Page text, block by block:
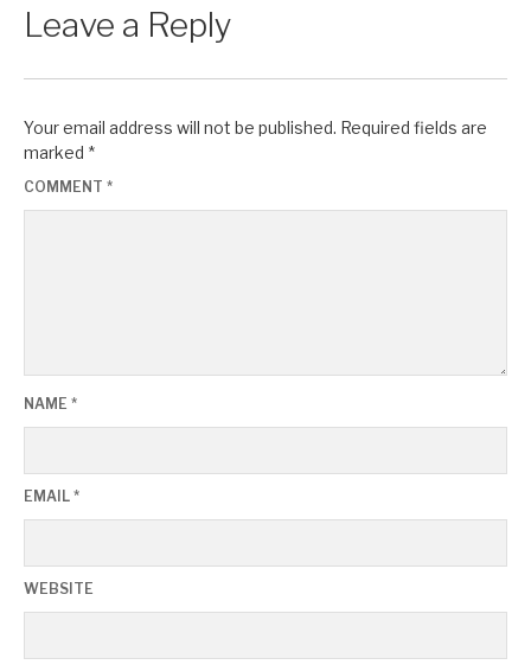
Leave a Reply
Your email address will not be published. Required fields are
marked *
COMMENT *
NAME *
EMAIL *
WEBSITE